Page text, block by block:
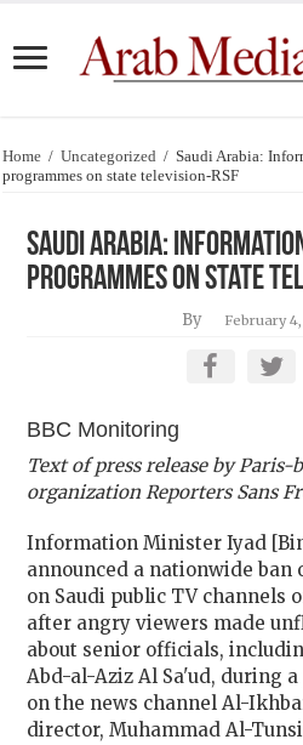
Home / Uncategorized / Saudi Arabia:
programmes on state television-RSF
Saudi Arabia:
programmes on state
By February
BBC Monitoring
Text of press release by Paris-
organization Reporters Sans
Information Minister Iyad
announced a nationwide ban
on Saudi public TV channels
after angry viewers made
about senior officials,
Abd-al-Aziz Al Sa'ud, during
on the news channel Al-
director, Muhammad Al-